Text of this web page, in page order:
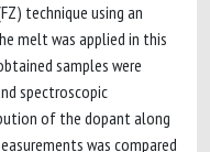
technique using an
melt was applied in this
samples were
spectroscopic
of the dopant along
was compared